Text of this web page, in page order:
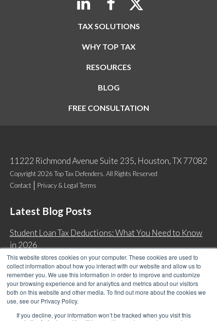
This website stores cookies on your computer. These cookies are used to
collect information about how you interact with our website and allow us to
remember you. We use this information in order to improve and customize
your browsing experience and for analytics and metrics about our visitors
both on this website and other media. To find out more about the cookies we
use, see our Privacy Policy.
If you decline, your information won’t be tracked when you visit this
TAX SOLUTIONS
WHY TOP TAX
RESOURCES
BLOG
FREE CONSULTATION
11222 Richmond Avenue Suite 235, Houston, TX 77082
Copyright 2026 Top Tax Defenders. All Rights Reserved
Contact
Privacy & Legal Terms
Latest Blog Posts
Student Loan Tax Deductions: What You Need to Know
in 2026
IRS Now Waives Tax Penalties Automatically: Do You
Qualify?
Back Tax Expiration: Statute of Limitations on IRS
Collections
Can I Have Two Wage Garnishments at One Time?